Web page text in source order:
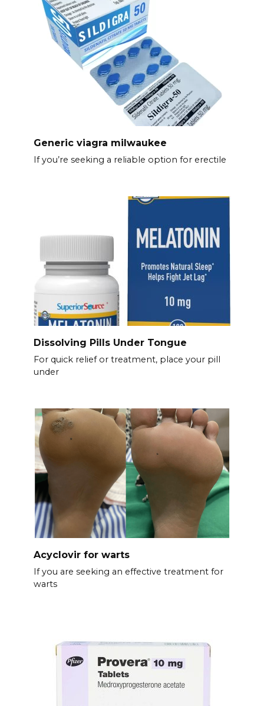
Generic viagra milwaukee
If you’re seeking a reliable option for erectile
Dissolving Pills Under Tongue
For quick relief or treatment, place your pill
under
Acyclovir for warts
If you are seeking an effective treatment for
warts